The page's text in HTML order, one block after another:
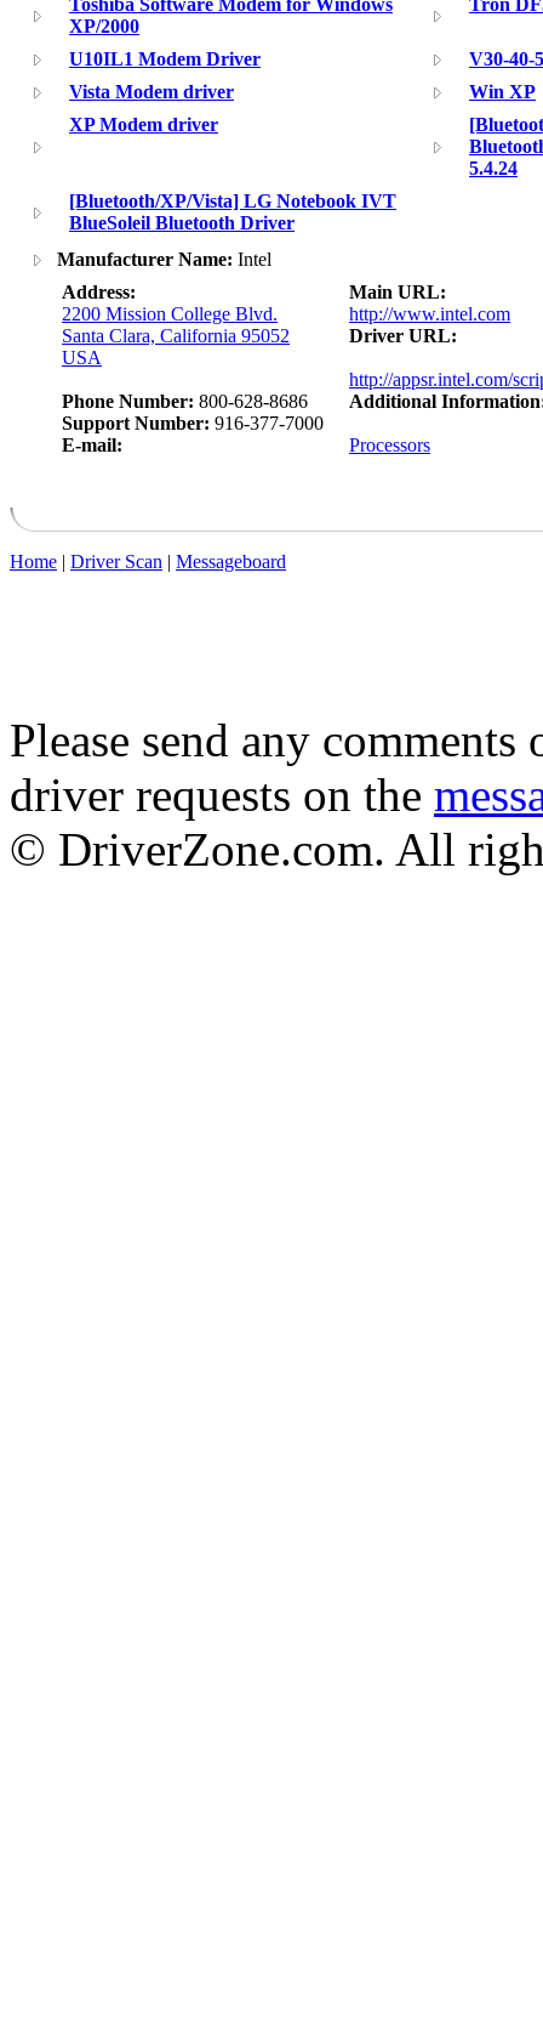
XP/2000
U10IL1 Modem Driver
V30-40-
Vista Modem driver
Win XP
XP Modem driver
5.4.24
[Bluetooth/XP/Vista] LG Notebook IVT
BlueSoleil Bluetooth Driver
Manufacturer Name: Intel
Address:
2200 Mission College Blvd.
Santa Clara, California 95052
USA
Phone Number: 800-628-8686
Support Number: 916-377-7000
E-mail:
Main URL:
http://www.intel.com
Driver URL:
http://appsr.intel.com/
Additional
Processors
Home | Driver Scan | Messageboard
Please send any
driver requests on the
© DriverZone.com. All